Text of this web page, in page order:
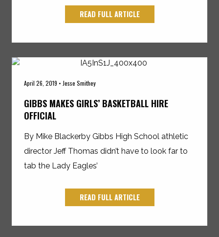
READ FULL ARTICLE
April 26, 2019 • Jesse Smithey
GIBBS MAKES GIRLS’ BASKETBALL HIRE
OFFICIAL
By Mike Blackerby Gibbs High School athletic
director Jeff Thomas didn’t have to look far to
tab the Lady Eagles’
READ FULL ARTICLE